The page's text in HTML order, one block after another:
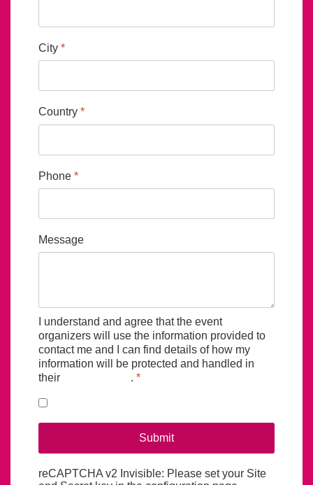
City *
Country *
Phone *
Message
I understand and agree that the event
organizers will use the information provided to
contact me and I can find details of how my
information will be protected and handled in
their
. *
Submit
reCaptcha invisible*
reCAPTCHA v2 Invisible: Please set your Site